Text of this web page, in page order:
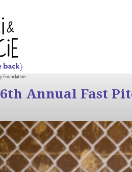
6th Annual Fast